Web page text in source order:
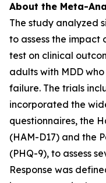
About the Meta-
The study analyzed
to assess the impact
test on clinical
adults with MDD
failure. The trials
incorporated the
questionnaires, the
(HAM-D17) and the
(PHQ-9), to assess
Response was